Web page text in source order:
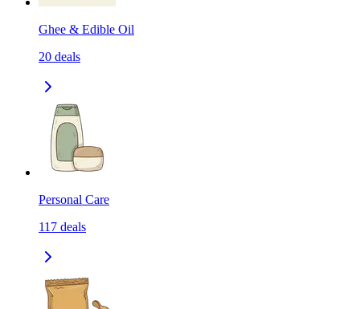
Ghee & Edible Oil
20 deals
Personal Care
117 deals